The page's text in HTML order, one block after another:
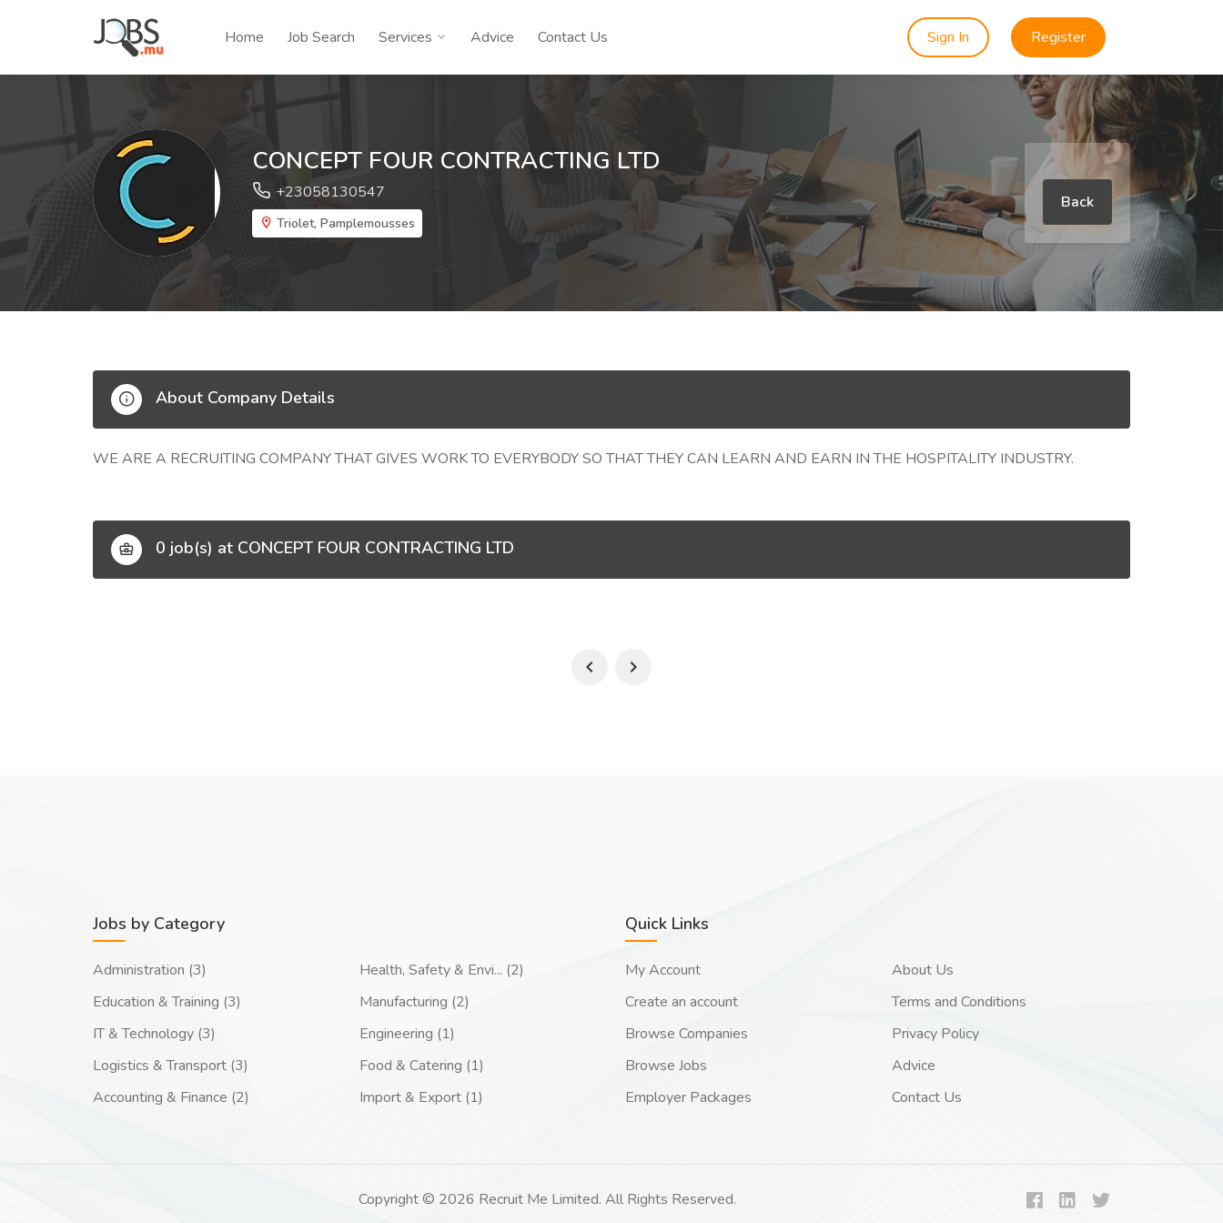
Home Job Search Services Advice Contact Us Sign In Register
CONCEPT FOUR CONTRACTING LTD
+23058130547
Triolet, Pamplemousses
Back
About Company Details
WE ARE A RECRUITING COMPANY THAT GIVES WORK TO EVERYBODY SO THAT THEY CAN LEARN AND EARN IN THE HOSPITALITY INDUSTRY.
0 job(s) at CONCEPT FOUR CONTRACTING LTD
Jobs by Category
Administration (3)
Education & Training (3)
IT & Technology (3)
Logistics & Transport (3)
Accounting & Finance (2)
Health, Safety & Envi... (2)
Manufacturing (2)
Engineering (1)
Food & Catering (1)
Import & Export (1)
Quick Links
My Account
Create an account
Browse Companies
Browse Jobs
Employer Packages
About Us
Terms and Conditions
Privacy Policy
Advice
Contact Us
Copyright © 2026 Recruit Me Limited. All Rights Reserved.